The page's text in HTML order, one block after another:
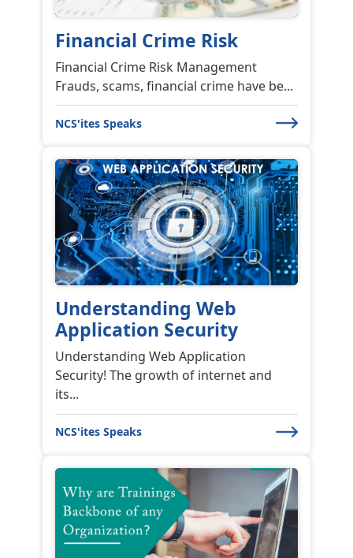
Financial Crime Risk
Financial Crime Risk Management
Frauds, scams, financial crime have be...
NCS'ites Speaks
Understanding Web
Application Security
Understanding Web Application
Security! The growth of internet and
its...
NCS'ites Speaks